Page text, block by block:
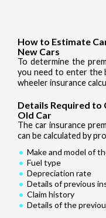
How to Estimate
New Cars
To determine the
you need to enter the
wheeler insurance
Details Required to
Old Car
The car insurance
can be calculated by
Make and model of
Fuel type
Depreciation rate
Details of previous
Claim history
Details of the